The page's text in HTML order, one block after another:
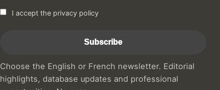
I accept the privacy policy
Choose the English or French newsletter. Editorial
highlights, database updates and professional